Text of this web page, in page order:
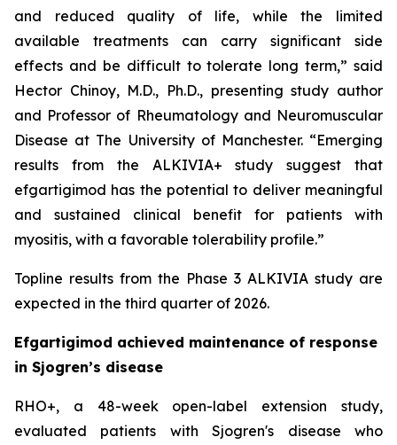
and reduced quality of life, while the limited
available treatments can carry significant side
effects and be difficult to tolerate long term,” said
Hector Chinoy, M.D., Ph.D., presenting study author
and Professor of Rheumatology and Neuromuscular
Disease at The University of Manchester. “Emerging
results from the ALKIVIA+ study suggest that
efgartigimod has the potential to deliver meaningful
and sustained clinical benefit for patients with
myositis, with a favorable tolerability profile.”
Topline results from the Phase 3 ALKIVIA study are
expected in the third quarter of 2026.
Efgartigimod achieved maintenance of response
in Sjogren’s disease
RHO+, a 48-week open-label extension study,
evaluated patients with Sjogren's disease who